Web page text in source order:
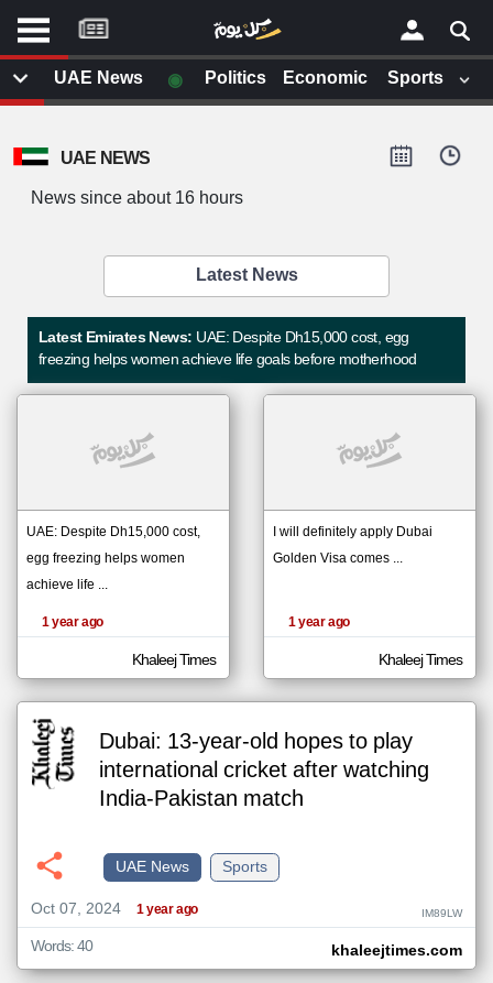
أخر أخبار الوطن العربي
من نحن
إتصل بنا
شروط الاستخدام
سياسة الخصوصية
الحقوق الفكرية
أقترح اضافة مصدر
اخبار الإمارات على مدار الساعة
أهم اخبار الإمارات العاجلة والمباشرة
×
articles
influenced
by its
writers.
UAE NEWS
News since about 16 hours
Latest News
Latest Emirates News:UAE: Despite Dh15,000 cost, egg
freezing helps women achieve life goals before motherhood
UAE: Despite Dh15,000 cost,
egg freezing helps women
achieve life ...
1 year ago
Khaleej Times
I will definitely apply Dubai
Golden Visa comes ...
1 year ago
Khaleej Times
Dubai: 13-year-old hopes to play
international cricket after watching
India-Pakistan match
Sports
UAE News
Oct 07, 2024
1 year ago IM89LW
khaleejtimes.com
Words: 40
UAE News ◉ Politics Economic Sports
موقع
كل
يوم
لم تقم بقراءة اي مقال مؤخرا
klyoum.com